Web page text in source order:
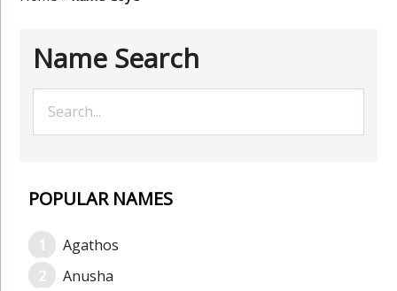
Name Search
POPULAR NAMES
Agathos
Anusha